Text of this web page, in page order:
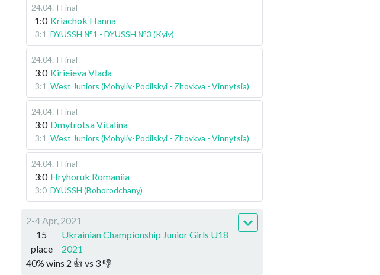
24.04. I Final
1:0 Kriachok Hanna
3:1 DYUSSH №1 - DYUSSH №3 (Kyiv)
24.04. I Final
3:0 Kirieieva Vlada
3:1 West Juniors (Mohyliv-Podilskyi - Zhovkva - Vinnytsia)
24.04. I Final
3:0 Dmytrotsa Vitalina
3:1 West Juniors (Mohyliv-Podilskyi - Zhovkva - Vinnytsia)
24.04. I Final
3:0 Hryhoruk Romaniia
3:0 DYUSSH (Bohorodchany)
2-4 Apr, 2021
15
place
Ukrainian Championship Junior Girls U18
2021
40% wins 2 👍 vs 3👎